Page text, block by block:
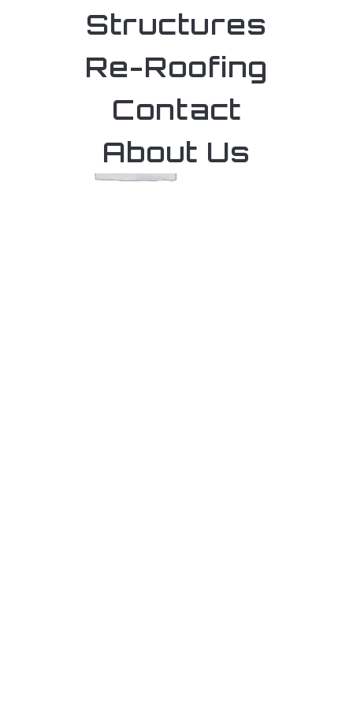
Structures
Re-Roofing
Contact
About Us